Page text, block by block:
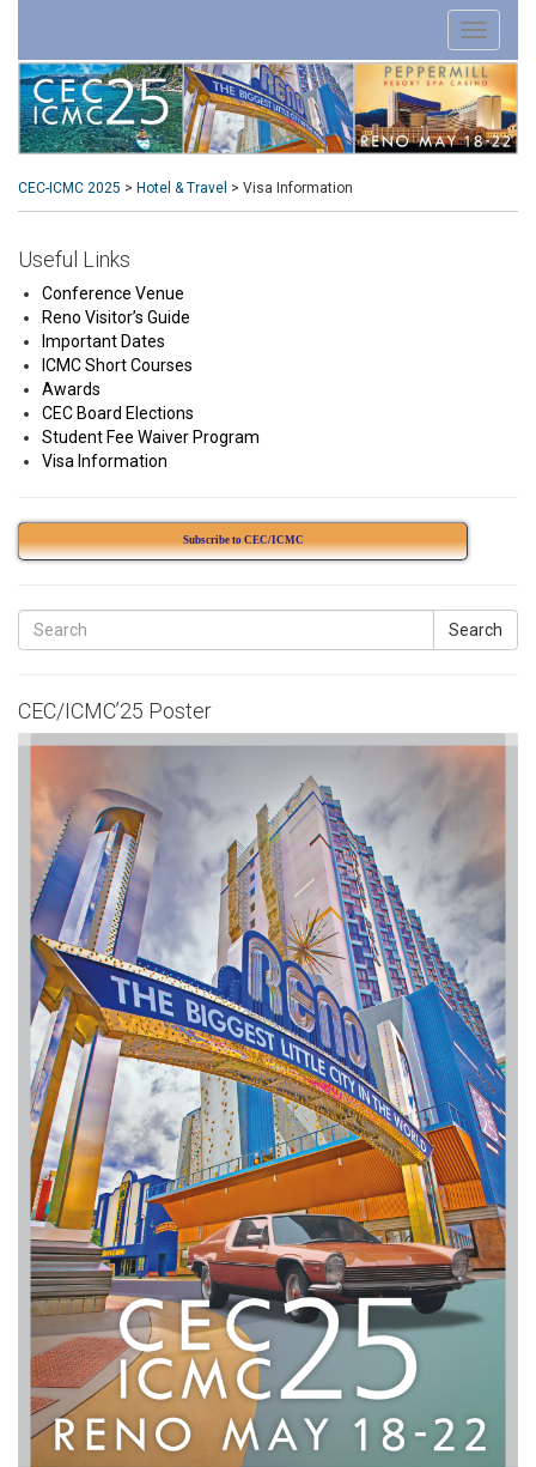
CEC-ICMC 2025 > Hotel & Travel > Visa Information
Useful Links
Conference Venue
Reno Visitor’s Guide
Important Dates
ICMC Short Courses
Awards
CEC Board Elections
Student Fee Waiver Program
Visa Information
Subscribe to CEC/ICMC
Search
CEC/ICMC’25 Poster